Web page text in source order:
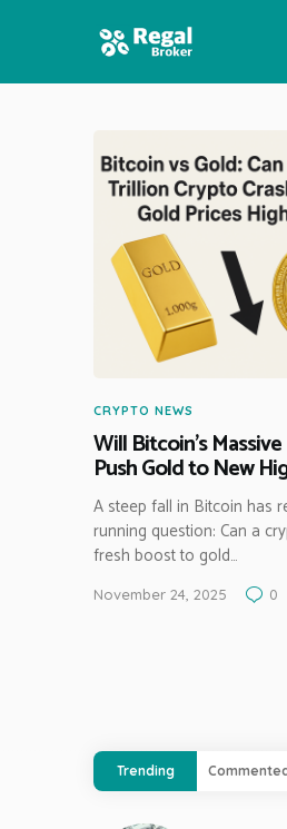
HOME
FEATURES
NEWS
CRYPTO NEWS
Will Bitcoin’s
Push Gold to New
A steep fall in Bitcoin has
running question: Can a
fresh boost to gold…
November 24, 2025 0
Trending Commented